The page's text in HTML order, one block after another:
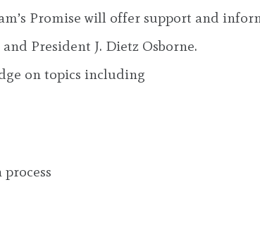
Promise will offer support and
President J. Dietz Osborne.
on topics including